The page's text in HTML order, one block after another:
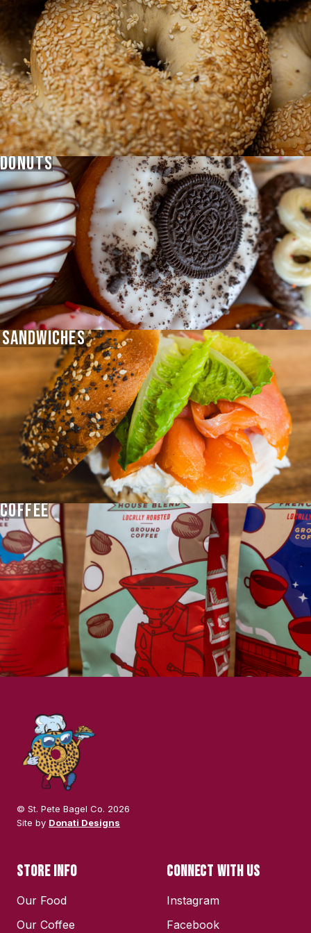
VIEW
MENU
GIFT
CARDS
DONUTS
SANDWICHES
COFFEE
© St. Pete Bagel Co. 2026
Site by Donati Designs
STORE INFO
Our Food
Our Coffee
CONNECT WITH US
Instagram
Facebook